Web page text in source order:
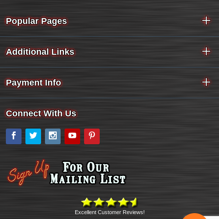
Popular Pages
Additional Links
Payment Info
Connect With Us
Facebook
Twitter Instagram
YouTube
Excellent Customer Reviews!